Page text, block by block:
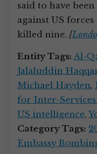
said to have
against US
killed nine. [
Entity Tags: Al-
Jalaluddin
Michael Hayden,
for Inter-
US intelligence,
Category Tags:
Embassy